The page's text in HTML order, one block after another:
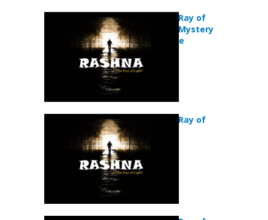
Rashna:The Ray of
Light (2018) Mystery
Thriller Movie
Rashna:The Ray of
Light (2018)